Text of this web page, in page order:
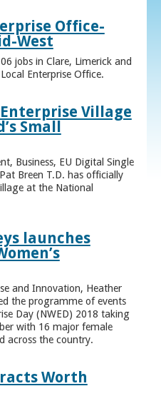
Office-
West
jobs in Clare, Limerick and
Enterprise Office.
Village
Small
Business, EU Digital Single
Breen T.D. has officially
at the National
launches
and Innovation, Heather
the programme of events
Day (NWED) 2018 taking
with 16 major female
across the country.
Worth